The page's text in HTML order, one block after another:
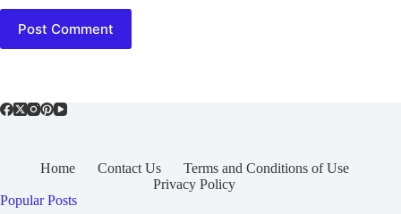
Post Comment
Home Contact Us
Terms and Conditions of Use
Privacy Policy
Popular Posts